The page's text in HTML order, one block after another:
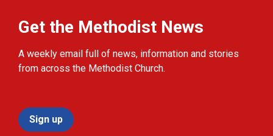
Get the Methodist News
A weekly email full of news, information and stories
from across the Methodist Church.
Sign up